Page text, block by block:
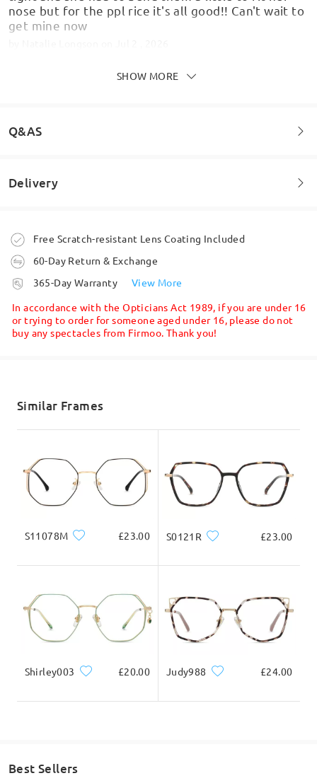
nose but for the ppl rice it's all good!! Can't wait to
get mine now
As pictured, overall good quality
by
Write a Review
SHOW MORE
Q&AS
Welcome to leave your questions about the frame!
Delivery
Order placed
processing time
Shipped
Free Scratch-resistant Lens Coating Included
60-Day Return & Exchange
365-Day Warranty
View More
In accordance with the Opticians Act 1989, if you are under 16
or trying to order for someone aged under 16, please do not
buy any spectacles from Firmoo. Thank you!
Similar Frames
S11078M £23.00 S0121R £23.00
Shirley003 £20.00 Judy988 £24.00
Best Sellers